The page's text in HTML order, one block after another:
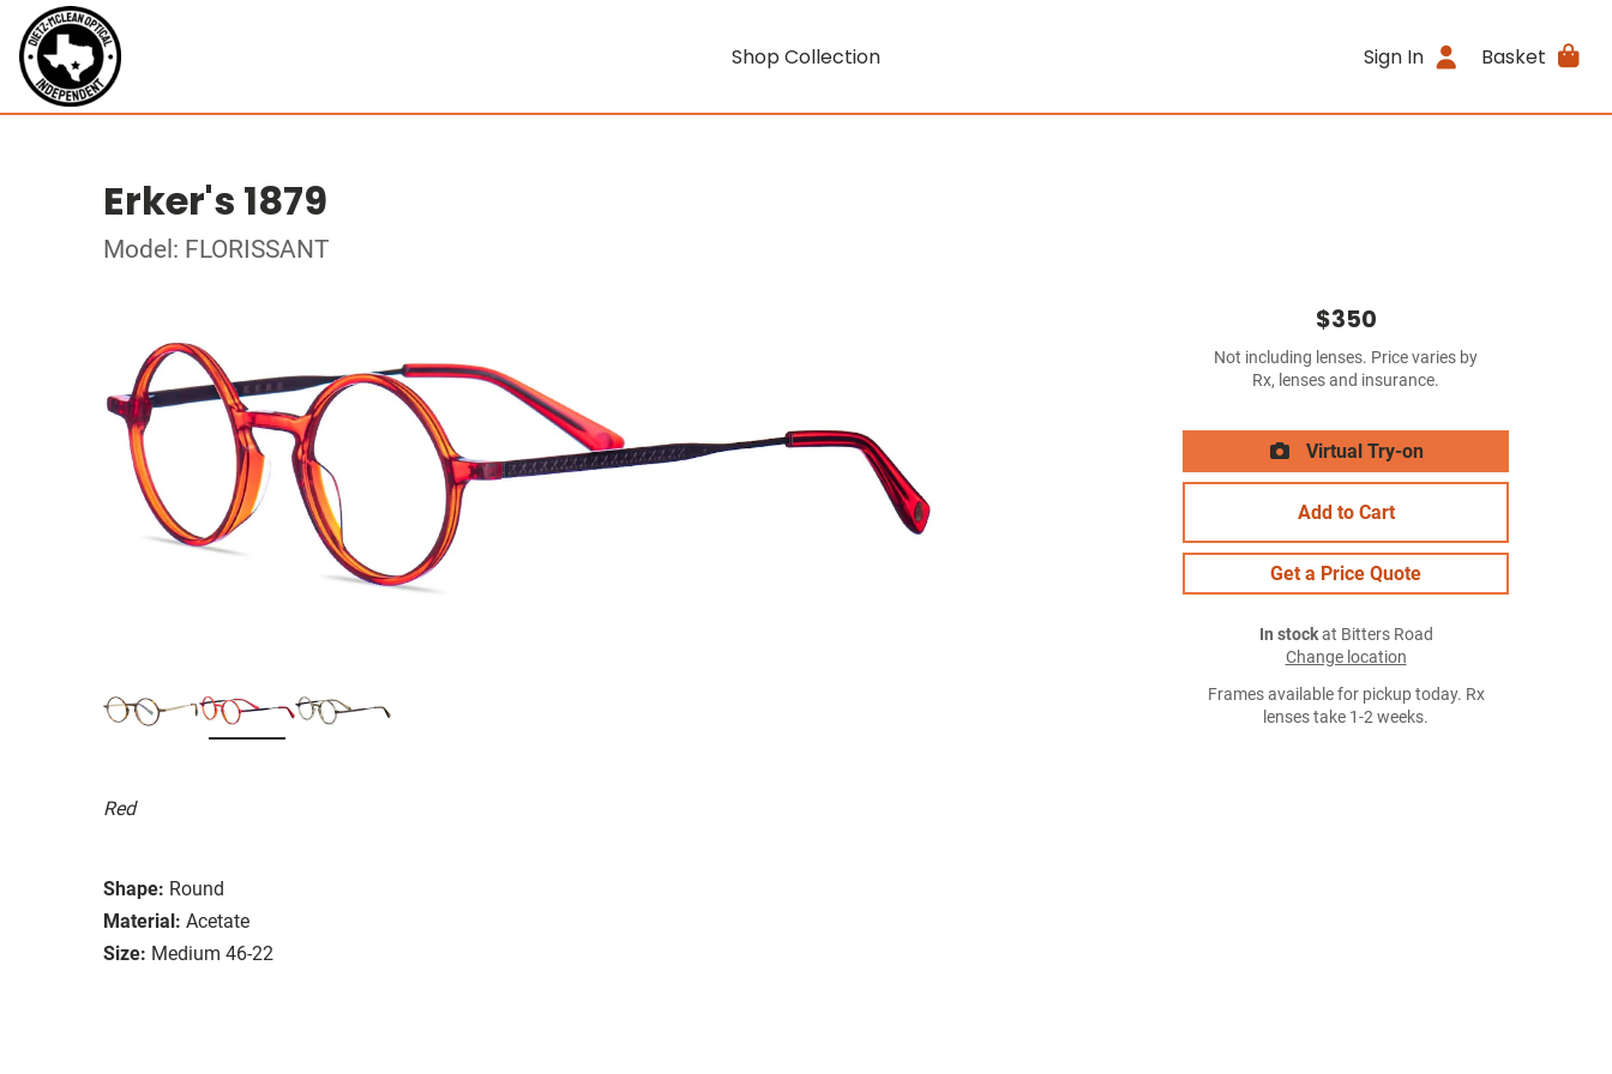
Shop Collection Sign In Basket
Erker's 1879
Model: FLORISSANT
Red
Shape: Round
Material: Acetate
Size: Medium 46-22
$350
Not including lenses. Price varies by
Rx, lenses and insurance.
Virtual Try-on
Add to Cart
Get a Price Quote
In stockat Bitters Road
Change location
Frames available for pickup today. Rx
lenses take 1-2 weeks.